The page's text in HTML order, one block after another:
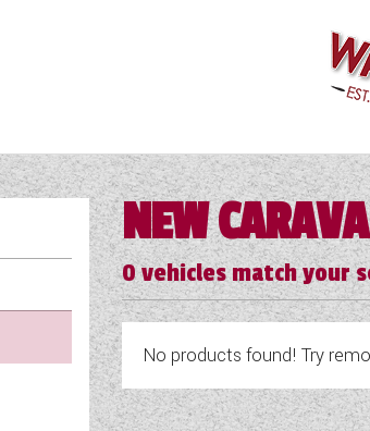
NEW
0vehicles match your
No products found! Try